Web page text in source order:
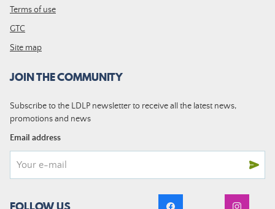
Terms of use
GTC
Site map
JOIN THE COMMUNITY
Subscribe to the LDLP newsletter to receive all the latest news,
promotions and news
Email address